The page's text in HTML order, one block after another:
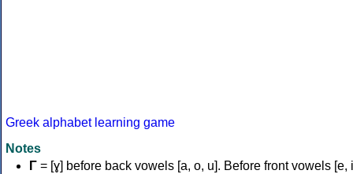
Greek alphabet learning game
Notes
Γ = [ɣ] before back vowels [a, o, u]. Before front vowels [e,